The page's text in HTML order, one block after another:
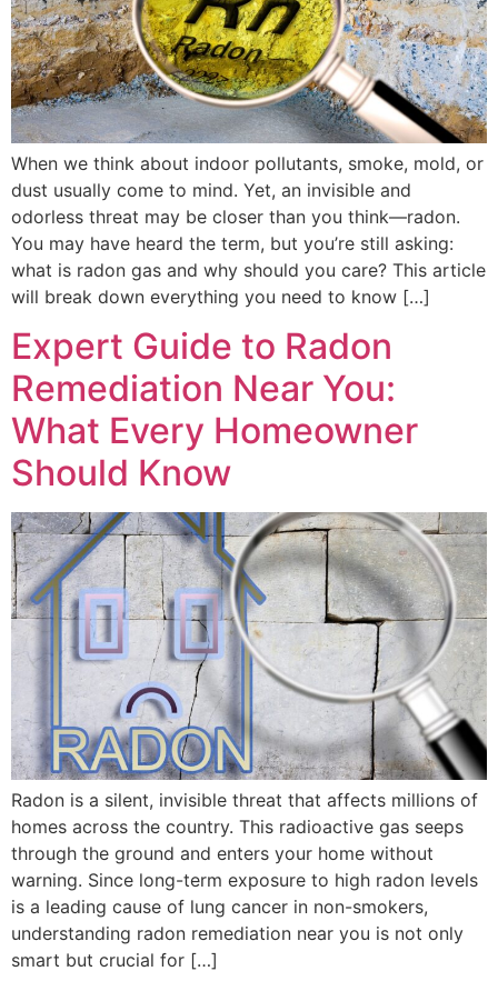
When we think about indoor pollutants, smoke, mold, or
dust usually come to mind. Yet, an invisible and
odorless threat may be closer than you think—radon.
You may have heard the term, but you’re still asking:
what is radon gas and why should you care? This article
will break down everything you need to know […]
Expert Guide to Radon
Remediation Near You:
What Every Homeowner
Should Know
Radon is a silent, invisible threat that affects millions of
homes across the country. This radioactive gas seeps
through the ground and enters your home without
warning. Since long-term exposure to high radon levels
is a leading cause of lung cancer in non-smokers,
understanding radon remediation near you is not only
smart but crucial for […]